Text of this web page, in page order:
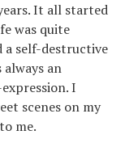
It all started
was quite
a self-destructive
an
I
scenes on my
me.